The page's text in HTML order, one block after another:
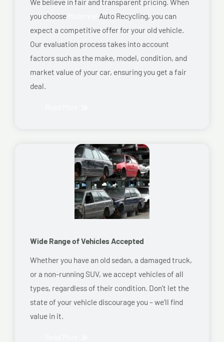
you choose
Auto Recycling, you can
expect a competitive offer for your old vehicle.
Our evaluation process takes into account
factors such as the make, model, condition, and
market value of your car, ensuring you get a fair
deal.
Wide Range of Vehicles Accepted
Whether you have an old sedan, a damaged truck,
or a non-running SUV, we accept vehicles of all
types, regardless of their condition. Don’t let the
state of your vehicle discourage you – we’ll find
value in it.